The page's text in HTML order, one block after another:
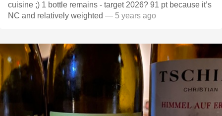
cuisine ;) 1 bottle remains - target 2026? 91 pt because it’s
NC and relatively weighted — 5 years ago